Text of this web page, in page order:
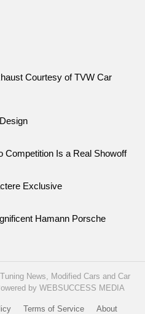
Courtesy of TVW Car
Competition Is a Real Showoff
Exclusive
Hamann Porsche
News, Modified Cars and Car
by WEBSUCCESS MEDIA
Terms of Service About